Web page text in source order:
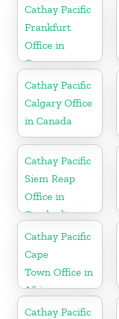
Cathay Pacific
Frankfurt
Office in
Germany
Cathay Pacific
Calgary Office
in Canada
Cathay Pacific
Siem Reap
Office in
Cambodia
Cathay Pacific
Cape
Town Office in
Africa
Cathay Pacific